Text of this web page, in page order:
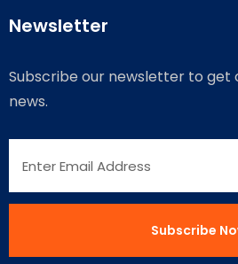
Newsletter
Subscribe our newsletter to get
news.